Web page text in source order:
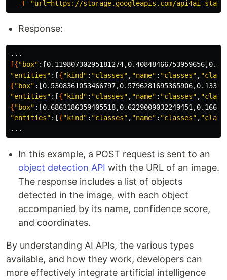
-F
"url=https://storage.googleapis.com/api4ai-
Response:
[{"box"
"entities" :[{"kind" : "classes" , "name" : "classes" ,
{"box"
"entities" :[{"kind" : "classes" , "name" : "classes" ,
{"box"
"entities" :[{"kind" : "classes" , "name" : "classes" ,
In this example, a POST request is sent to an
object detection API with the URL of an image.
The response includes a list of objects
detected in the image, with each object
accompanied by its name, confidence score,
and coordinates.
By understanding AI APIs, the various types
available, and how they work, developers can
more effectively integrate artificial intelligence